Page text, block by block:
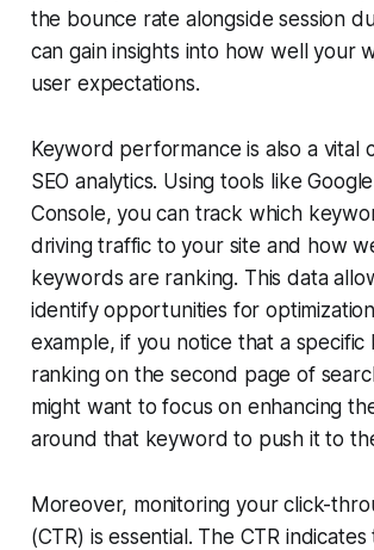
the bounce rate alongside session
can gain insights into how well your
user expectations.
Keyword performance is also a vital
SEO analytics. Using tools like
Console, you can track which
driving traffic to your site and how
keywords are ranking. This data
identify opportunities for
example, if you notice that a specific
ranking on the second page of
might want to focus on enhancing
around that keyword to push it to
Moreover, monitoring your click-
(CTR) is essential. The CTR indicates